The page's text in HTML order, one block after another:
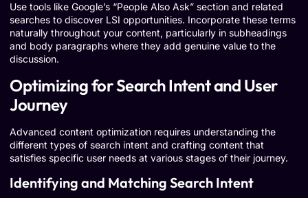
Use tools like Google’s “People Also Ask” section and related
searches to discover LSI opportunities. Incorporate these terms
naturally throughout your content, particularly in subheadings
and body paragraphs where they add genuine value to the
discussion.
Optimizing for Search Intent and User
Journey
Advanced content optimization requires understanding the
different types of search intent and crafting content that
satisfies specific user needs at various stages of their journey.
Identifying and Matching Search Intent